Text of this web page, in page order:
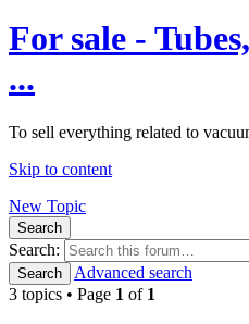
For sale -
...
To sell everything related to
Skip to content
New Topic
Search
Search:
Search
Advanced search
3 topics • Page 1 of 1